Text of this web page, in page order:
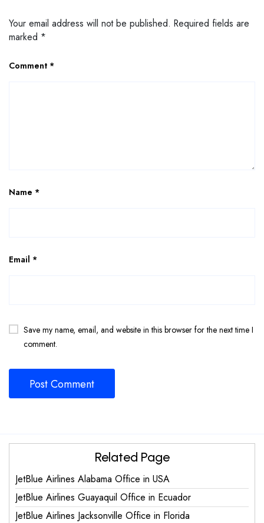
Your email address will not be published. Required fields are
marked *
Comment *
Name *
Email *
Save my name, email, and website in this browser for the next time I
comment.
Related Page
JetBlue Airlines Alabama Office in USA
JetBlue Airlines Guayaquil Office in Ecuador
JetBlue Airlines Jacksonville Office in Florida